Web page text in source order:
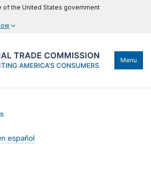
of the United States government
Menu
español